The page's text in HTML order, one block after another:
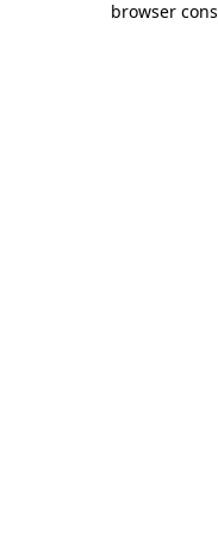
browser